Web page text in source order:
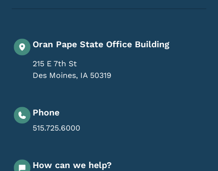
Oran Pape State Office Building
215 E 7th St
Des Moines, IA 50319
Phone
515.725.6000
How can we help?